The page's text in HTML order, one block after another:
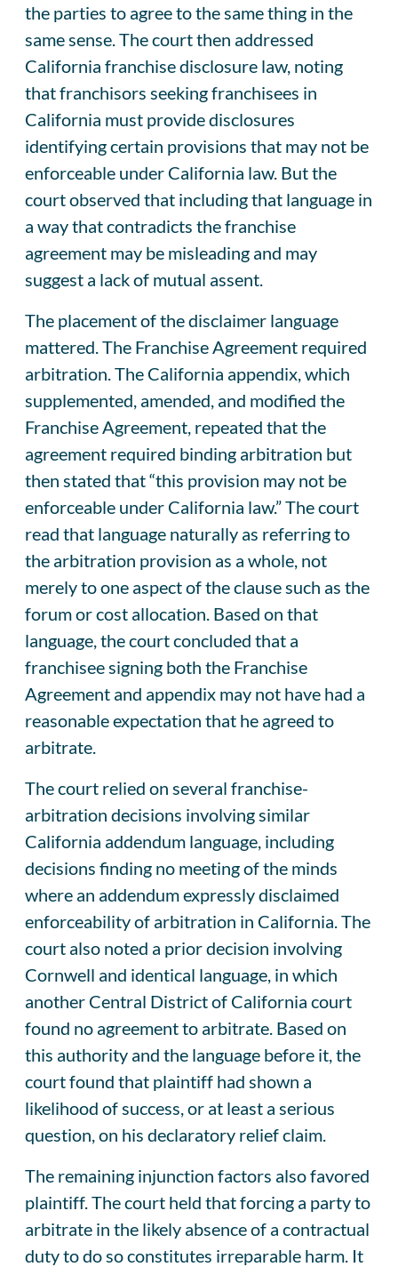
the parties to agree to the same thing in the
same sense. The court then addressed
California franchise disclosure law, noting
that franchisors seeking franchisees in
California must provide disclosures
identifying certain provisions that may not be
enforceable under California law. But the
court observed that including that language in
a way that contradicts the franchise
agreement may be misleading and may
suggest a lack of mutual assent.
The placement of the disclaimer language
mattered. The Franchise Agreement required
arbitration. The California appendix, which
supplemented, amended, and modified the
Franchise Agreement, repeated that the
agreement required binding arbitration but
then stated that “this provision may not be
enforceable under California law.” The court
read that language naturally as referring to
the arbitration provision as a whole, not
merely to one aspect of the clause such as the
forum or cost allocation. Based on that
language, the court concluded that a
franchisee signing both the Franchise
Agreement and appendix may not have had a
reasonable expectation that he agreed to
arbitrate.
The court relied on several franchise-
arbitration decisions involving similar
California addendum language, including
decisions finding no meeting of the minds
where an addendum expressly disclaimed
enforceability of arbitration in California. The
court also noted a prior decision involving
Cornwell and identical language, in which
another Central District of California court
found no agreement to arbitrate. Based on
this authority and the language before it, the
court found that plaintiff had shown a
likelihood of success, or at least a serious
question, on his declaratory relief claim.
The remaining injunction factors also favored
plaintiff. The court held that forcing a party to
arbitrate in the likely absence of a contractual
duty to do so constitutes irreparable harm. It